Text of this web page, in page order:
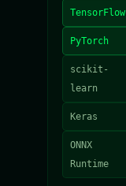
TensorFlow
PyTorch
scikit-
learn
Keras
ONNX
Runtime